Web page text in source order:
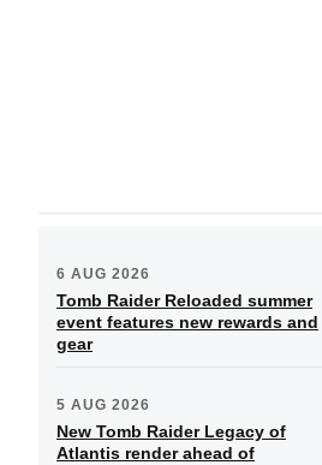
6 AUG 2026
Tomb Raider Reloaded summer
event features new rewards and
gear
5 AUG 2026
New Tomb Raider Legacy of
Atlantis render ahead of